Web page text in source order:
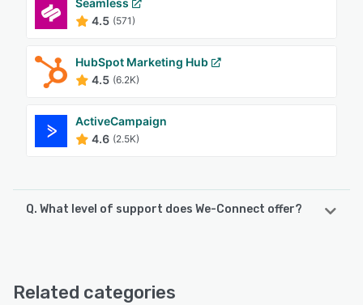
Seamless
4.5 (571)
HubSpot Marketing Hub
4.5 (6.2K)
ActiveCampaign
4.6 (2.5K)
Q. What level of support does We-Connect offer?
Related categories